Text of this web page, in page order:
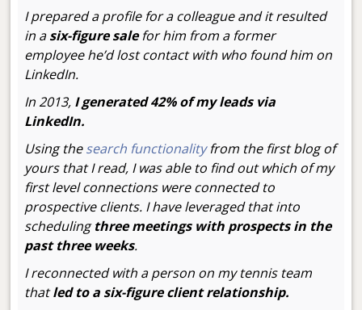
I prepared a profile for a colleague and it resulted
in asix-figure salefor him from a former
employee he’d lost contact with who found him on
LinkedIn.
In 2013, I generated 42% of my leads via
LinkedIn.
Using thesearch functionalityfrom the first blog of
yours that I read, I was able to find out which of my
first level connections were connected to
prospective clients. I have leveraged that into
schedulingthree meetings with prospects in the
past three weeks.
I reconnected with a person on my tennis team
thatled to a six-figure client relationship.